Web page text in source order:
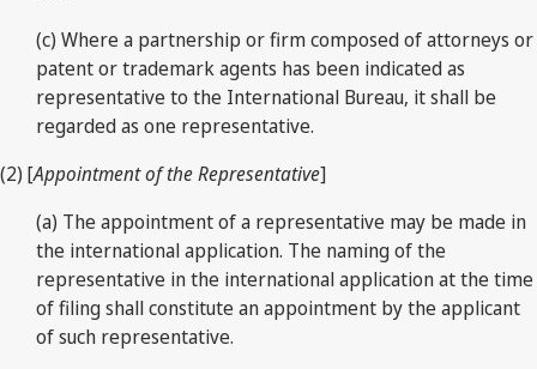
(c) Where a partnership or firm composed of attorneys or
patent or trademark agents has been indicated as
representative to the International Bureau, it shall be
regarded as one representative.
(2) [Appointment of the Representative]
(a) The appointment of a representative may be made in
the international application. The naming of the
representative in the international application at the time
of filing shall constitute an appointment by the applicant
of such representative.